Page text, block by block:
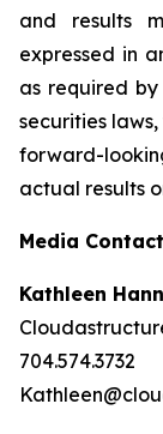
and results
expressed in
as required
securities
forward-
actual results
Media Contact
Kathleen
704.574.3732